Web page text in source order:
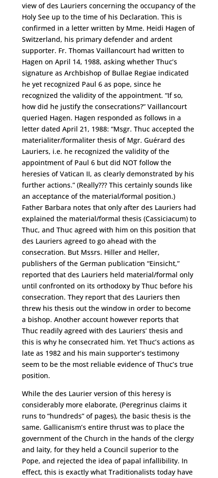
view of des Lauriers concerning the occupancy of the
Holy See up to the time of his Declaration. This is
confirmed in a letter written by Mme. Heidi Hagen of
Switzerland, his primary defender and ardent
supporter. Fr. Thomas Vaillancourt had written to
Hagen on April 14, 1988, asking whether Thuc’s
signature as Archbishop of Bullae Regiae indicated
he yet recognized Paul 6 as pope, since he
recognized the validity of the appointment. “If so,
how did he justify the consecrations?” Vaillancourt
queried Hagen. Hagen responded as follows in a
letter dated April 21, 1988: “Msgr. Thuc accepted the
materialiter/formaliter thesis of Mgr. Guérard des
Lauriers, i.e. he recognized the validity of the
appointment of Paul 6 but did NOT follow the
heresies of Vatican II, as clearly demonstrated by his
further actions.” (Really??? This certainly sounds like
an acceptance of the material/formal position.)
Father Barbara notes that only after des Lauriers had
explained the material/formal thesis (Cassiciacum) to
Thuc, and Thuc agreed with him on this position that
des Lauriers agreed to go ahead with the
consecration. But Mssrs. Hiller and Heller,
publishers of the German publication “Einsicht,”
reported that des Lauriers held material/formal only
until confronted on its orthodoxy by Thuc before his
consecration. They report that des Lauriers then
threw his thesis out the window in order to become
a bishop. Another account however reports that
Thuc readily agreed with des Lauriers’ thesis and
this is why he consecrated him. Yet Thuc’s actions as
late as 1982 and his main supporter’s testimony
seem to be the most reliable evidence of Thuc’s true
position.
While the des Laurier version of this heresy is
considerably more elaborate, (Peregrinus claims it
runs to “hundreds” of pages), the basic thesis is the
same. Gallicanism’s entire thrust was to place the
government of the Church in the hands of the clergy
and laity, for they held a Council superior to the
Pope, and rejected the idea of papal infallibility. In
effect, this is exactly what Traditionalists today have